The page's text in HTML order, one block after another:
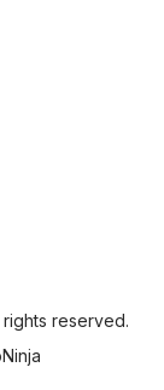
reserved.